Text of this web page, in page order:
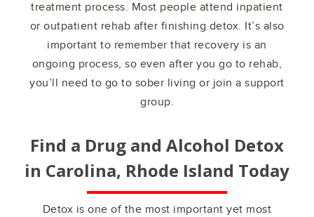
treatment process. Most people attend inpatient
or outpatient rehab after finishing detox. It’s also
important to remember that recovery is an
ongoing process, so even after you go to rehab,
you’ll need to go to sober living or join a support
group.
Find a Drug and Alcohol Detox
in Carolina, Rhode Island Today
Detox is one of the most important yet most